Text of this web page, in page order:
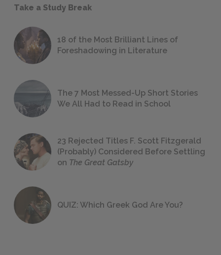
Take a Study Break
18 of the Most Brilliant Lines of
Foreshadowing in Literature
The 7 Most Messed-Up Short Stories
We All Had to Read in School
23 Rejected Titles F. Scott Fitzgerald
(Probably) Considered Before Settling
on The Great Gatsby
QUIZ: Which Greek God Are You?